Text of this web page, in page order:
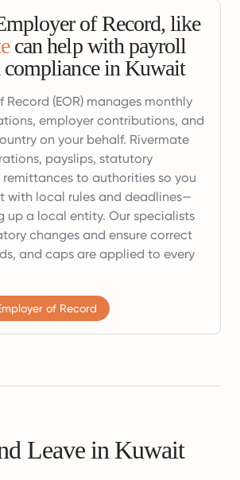
of Record, like
can help with payroll
compliance in Kuwait
Record (EOR) manages monthly
employer contributions, and
on your behalf. Rivermate
payslips, statutory
to authorities so you
with local rules and deadlines—
up a local entity. Our specialists
changes and ensure correct
and caps are applied to every
of Record
Leave in Kuwait